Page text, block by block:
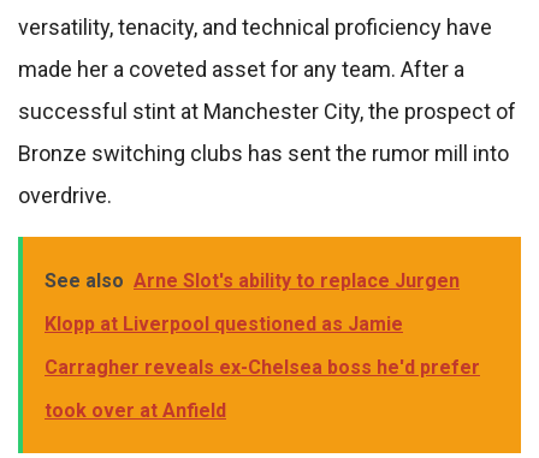
versatility, tenacity, and technical proficiency have
made her a coveted asset for any team. After a
successful stint at Manchester City, the prospect of
Bronze switching clubs has sent the rumor mill into
overdrive.
See also Arne Slot's ability to replace Jurgen
Klopp at Liverpool questioned as Jamie
Carragher reveals ex-Chelsea boss he'd prefer
took over at Anfield